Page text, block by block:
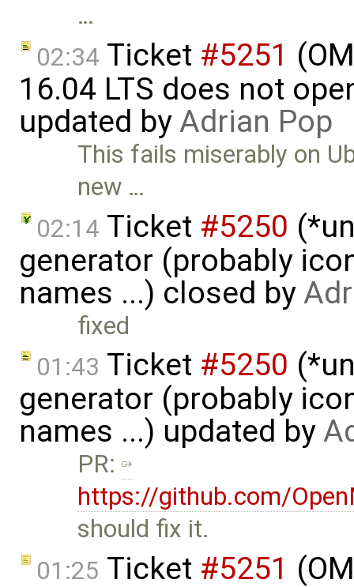
…
02:34 Ticket #5251
16.04 LTS does not
updated byAdrian Pop
This fails miserably on
new …
02:14 Ticket #5250
generator (probably
names ...) closed by
fixed
01:43 Ticket #5250
generator (probably
names ...) updated by
PR:
https://github.com/
should fix it.
01:25 Ticket #5251